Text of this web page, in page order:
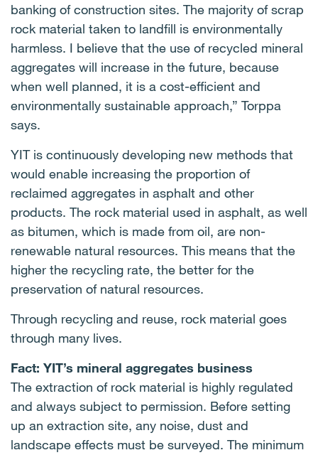
banking of construction sites. The majority of scrap
rock material taken to landfill is environmentally
harmless. I believe that the use of recycled mineral
aggregates will increase in the future, because
when well planned, it is a cost-efficient and
environmentally sustainable approach,” Torppa
says.
YIT is continuously developing new methods that
would enable increasing the proportion of
reclaimed aggregates in asphalt and other
products. The rock material used in asphalt, as well
as bitumen, which is made from oil, are non-
renewable natural resources. This means that the
higher the recycling rate, the better for the
preservation of natural resources.
Through recycling and reuse, rock material goes
through many lives.
Fact: YIT’s mineral aggregates business
The extraction of rock material is highly regulated
and always subject to permission. Before setting
up an extraction site, any noise, dust and
landscape effects must be surveyed. The minimum